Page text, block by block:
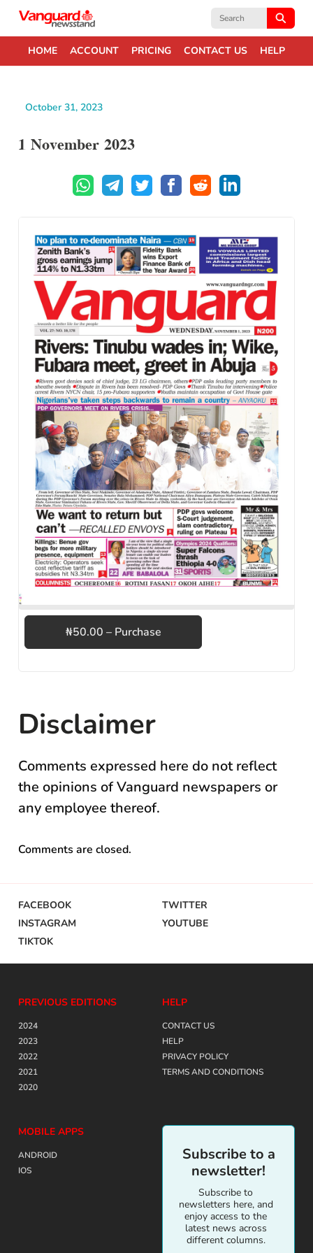
Search
HOME ACCOUNT PRICING CONTACT US HELP
October 31, 2023
1 November 2023
₦50.00 – Purchase
Disclaimer
Comments expressed here do not reflect
the opinions of Vanguard newspapers or
any employee thereof.
Comments are closed.
FACEBOOK
TWITTER
INSTAGRAM
YOUTUBE
TIKTOK
PREVIOUS EDITIONS
2024
2023
2022
2021
2020
HELP
CONTACT US
HELP
PRIVACY POLICY
TERMS AND CONDITIONS
MOBILE APPS
ANDROID
IOS
Subscribe to a
newsletter!
Subscribe to
newsletters here, and
enjoy access to the
latest news across
different columns.